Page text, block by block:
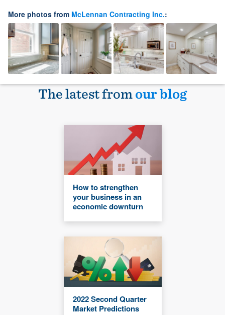
More photos from McLennan Contracting Inc.:
The latest fromour blog
How to strengthen
your business in an
economic downturn
2022 Second Quarter
Market Predictions